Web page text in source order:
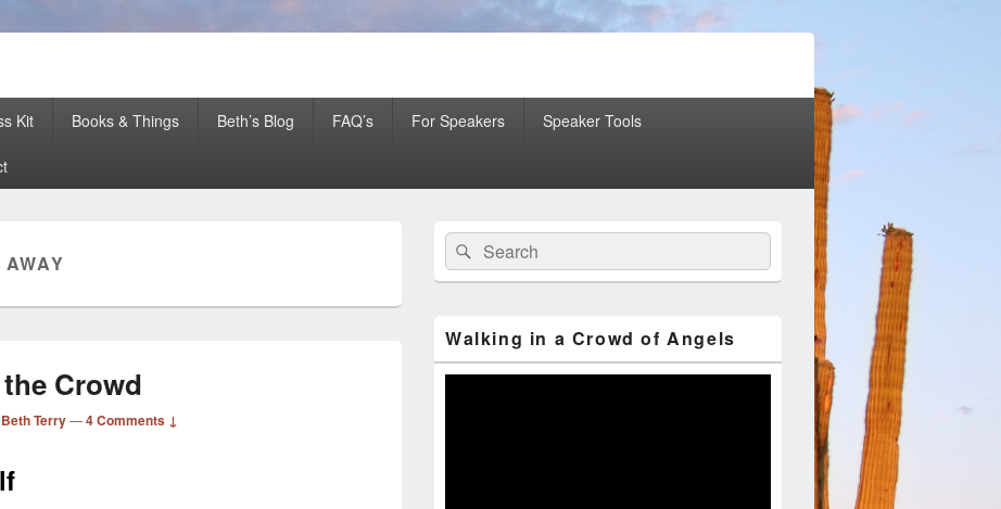
Kit Books & Things Beth’s Blog FAQ’s For Speakers Speaker Tools
AWAY
Crowd
Beth Terry—4 Comments ↓
Primary
Sidebar
Widget
Area
Search
for:
Search
Walking in a Crowd of Angels